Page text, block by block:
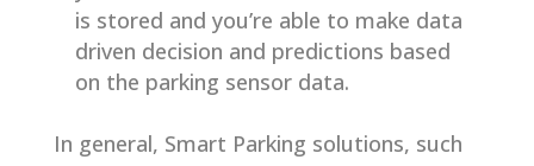
is stored and you’re able to make data
driven decision and predictions based
on the parking sensor data.
In general, Smart Parking solutions, such